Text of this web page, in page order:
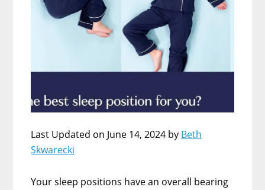
Last Updated on June 14, 2024 by Beth
Skwarecki
Your sleep positions have an overall bearing